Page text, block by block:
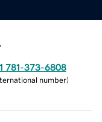
781-373-6808
number)